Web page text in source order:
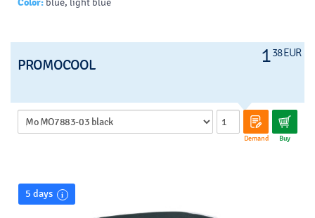
Color: blue, light blue
138 EUR
PROMOCOOL
Demand Buy
5 days